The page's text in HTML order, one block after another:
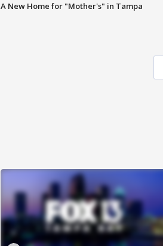
A New Home for "Mother's" in Tampa